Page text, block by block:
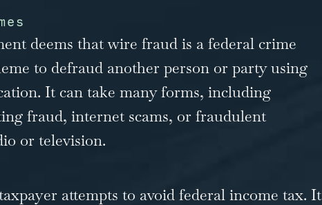
deems that wire fraud is a federal crime
to defraud another person or party using
It can take many forms, including
fraud, internet scams, or fraudulent
or television.
attempts to avoid federal income tax. It